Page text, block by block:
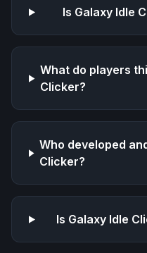
Is Galaxy Idle
What do players
Clicker?
Who developed
Clicker?
Is Galaxy Idle